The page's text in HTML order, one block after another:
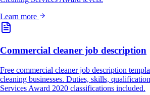
Learn more
Commercial cleaner job description
Free commercial cleaner job description
cleaning businesses. Duties, skills,
Services Award 2020 classifications included.